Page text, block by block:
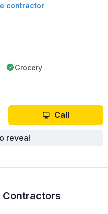
solar installations,
contractor
Grocery
Call
reveal
Contractors